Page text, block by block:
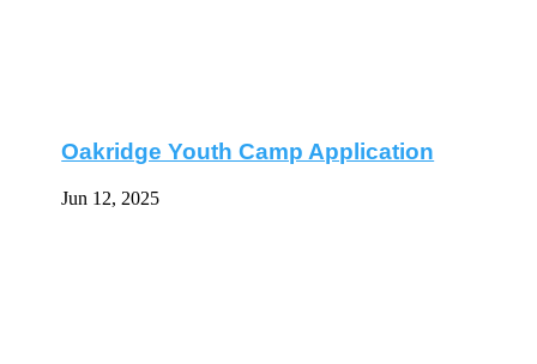
Oakridge Youth Camp Application
Jun 12, 2025